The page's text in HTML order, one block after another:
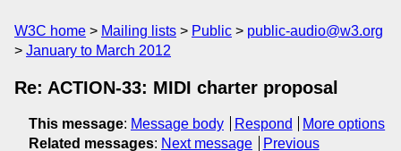
W3C home Mailing lists Public
public-audio@w3.org
January to March 2012
Re: ACTION-33: MIDI charter proposal
This message: Message body Respond
More options
Related messages: Next message
Previous